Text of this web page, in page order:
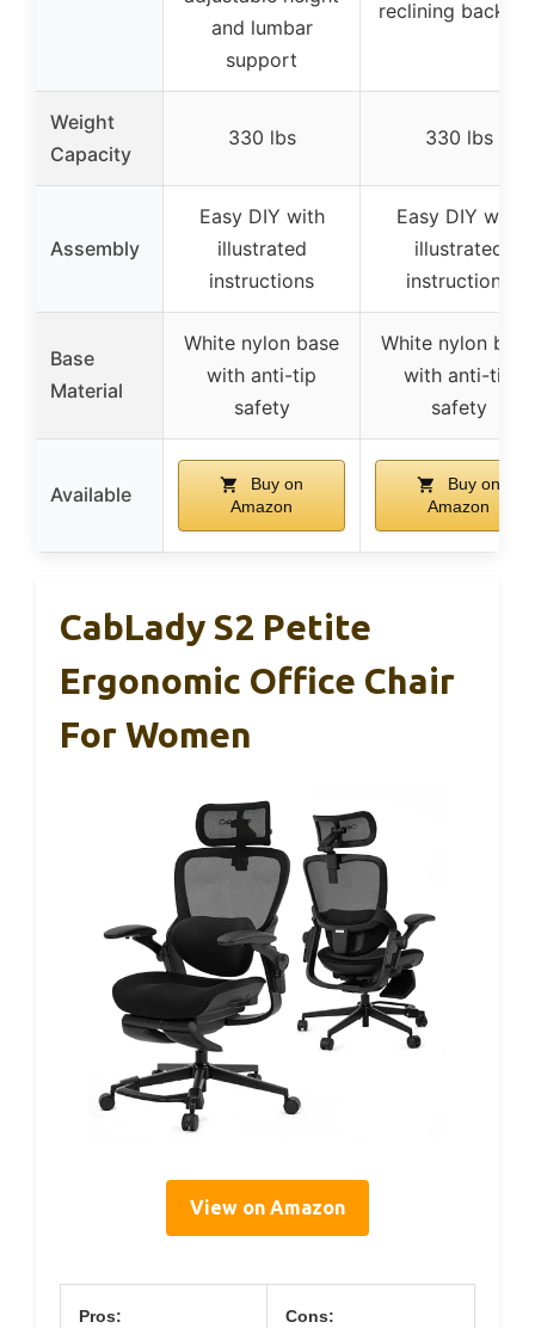
and lumbar
support
reclining
Weight
Capacity
330 lbs 330 lbs
Assembly
Easy DIY with
illustrated
instructions
Easy DIY with
illustrated
instructions
Base
Material
White nylon base
with anti-tip
safety
White nylon base
with anti-tip
safety
Available
Buy on
Amazon
Buy on
Amazon
CabLady S2 Petite
Ergonomic Office Chair
For Women
View on Amazon
Pros: Cons: